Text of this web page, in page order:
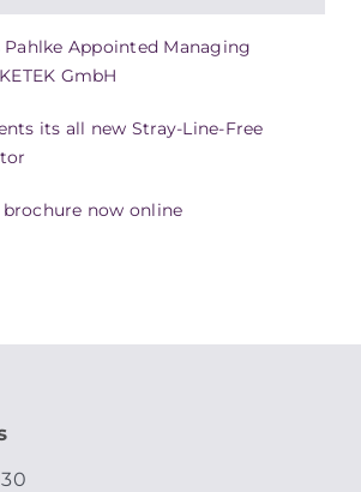
Pahlke Appointed Managing
GmbH
its all new Stray-Line-Free
brochure now online